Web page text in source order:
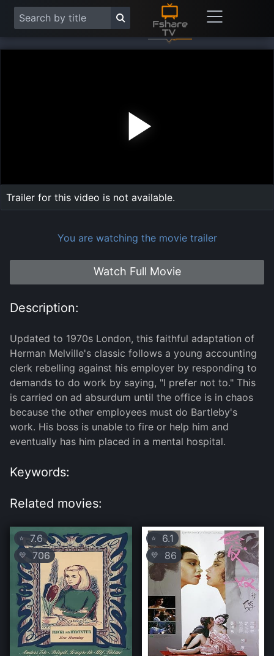
Trailer for this video is not available.
You are watching the movie trailer
Watch Full Movie
Description:
Updated to 1970s London, this faithful adaptation of
Herman Melville's classic follows a young accounting
clerk rebelling against his employer by responding to
demands to do work by saying, "I prefer not to." This
is carried on ad absurdum until the office is in chaos
because the other employees must do Bartleby's
work. His boss is unable to fire or help him and
eventually has him placed in a mental hospital.
Keywords:
Related movies:
⭐ 7.6
💛 706
⭐ 6.1
💛 86